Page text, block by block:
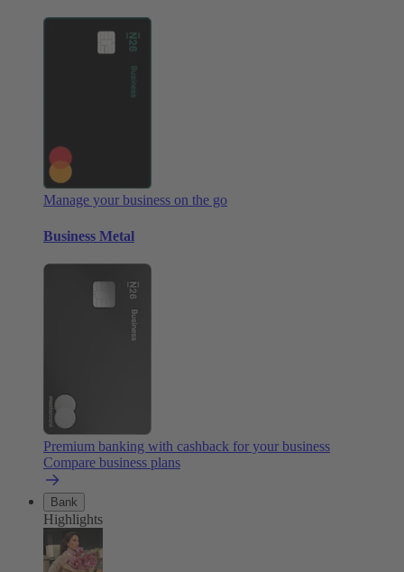
Manage your business on the go
Business Metal
Premium banking with cashback for your business
Compare business plans
Bank
Highlights